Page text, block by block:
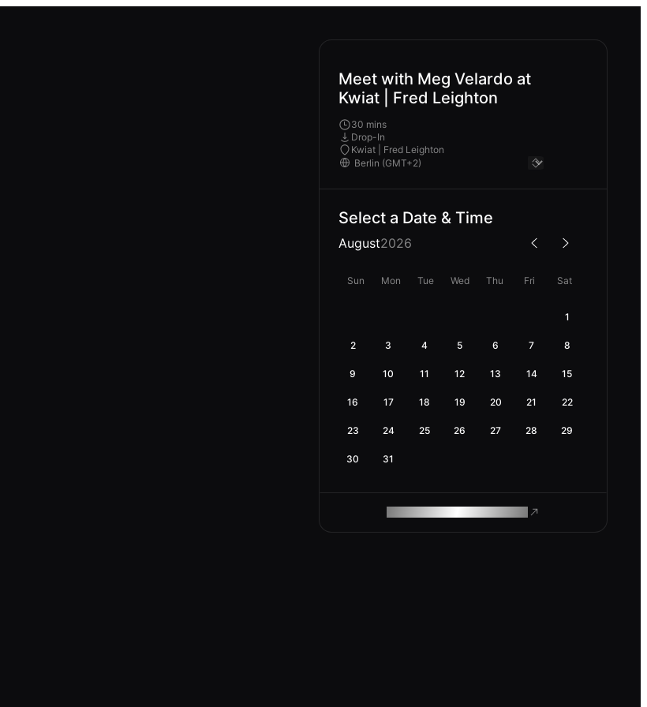
Meet with Meg Velardo at
Kwiat | Fred Leighton
30 mins
Drop-In
Kwiat | Fred Leighton
Select a Date & Time
August2026
Sun Mon Tue Wed Thu Fri Sat
1
2 3 4 5 6 7 8
9 10 11 12 13 14 15
16 17 18 19 20 21 22
23 24 25 26 27 28 29
30 31